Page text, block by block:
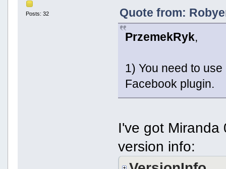
Posts: 32
Quote from:
PrzemekRyk,
1) You need to
Facebook plugin.
I've got Miranda
version info: